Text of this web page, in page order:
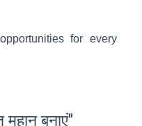
for every
महान बनाएं"